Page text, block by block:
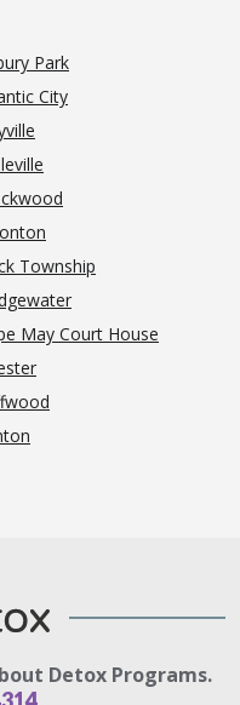
Park
City
Township
May Court House
Detox Programs.